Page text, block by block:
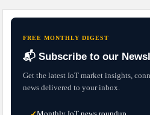
FREE MONTHLY DIGEST
📬 Subscribe to our
Get the latest IoT market insights,
news delivered to your inbox.